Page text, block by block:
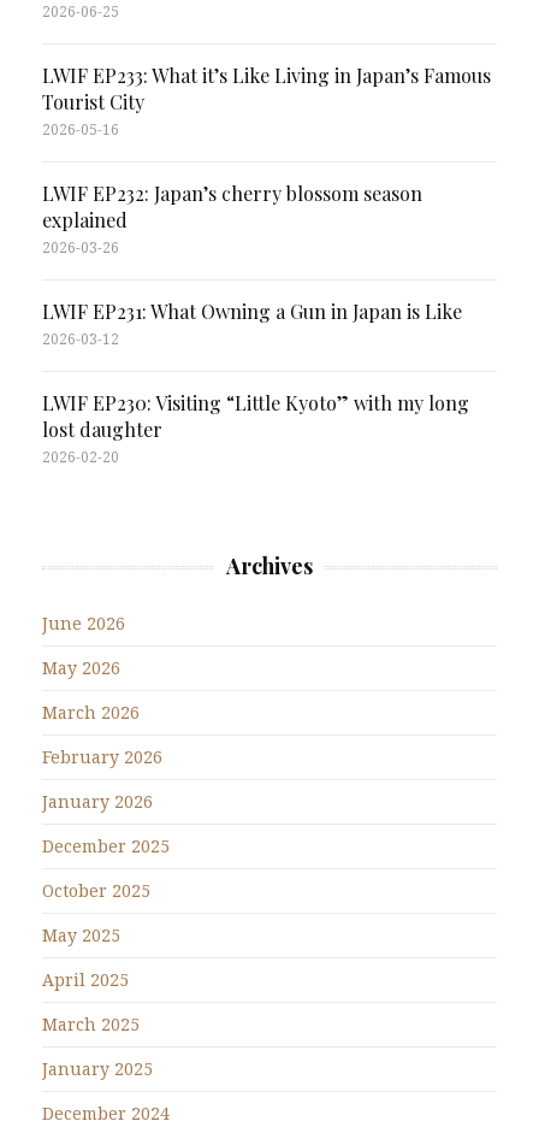
2026-06-25
LWIF EP233: What it’s Like Living in Japan’s Famous
Tourist City
2026-05-16
LWIF EP232: Japan’s cherry blossom season
explained
2026-03-26
LWIF EP231: What Owning a Gun in Japan is Like
2026-03-12
LWIF EP230: Visiting “Little Kyoto” with my long
lost daughter
2026-02-20
Archives
June 2026
May 2026
March 2026
February 2026
January 2026
December 2025
October 2025
May 2025
April 2025
March 2025
January 2025
December 2024